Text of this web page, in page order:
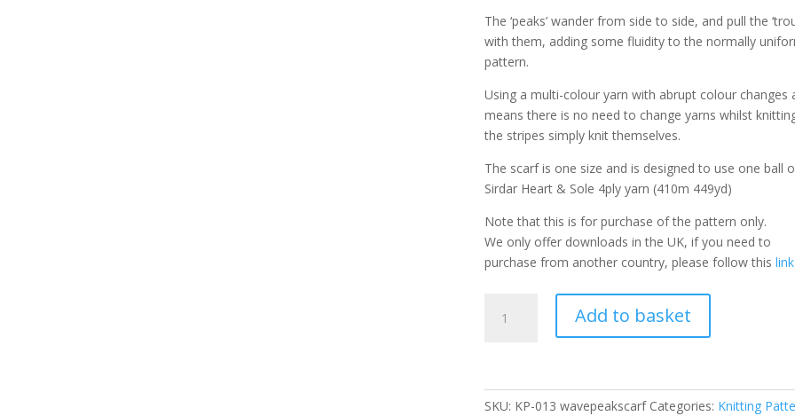
The ‘peaks’ wander from side to side, and pull the
with them, adding some fluidity to the normally
pattern.
Using a multi-colour yarn with abrupt colour changes
means there is no need to change yarns whilst
the stripes simply knit themselves.
The scarf is one size and is designed to use one ball
Sirdar Heart & Sole 4ply yarn (410m 449yd)
Note that this is for purchase of the pattern only.
We only offer downloads in the UK, if you need to
purchase from another country, please follow thislink
Knitted
Peaks
Add to basket
SKU: KP-013 wavepeakscarf Categories: Knitting